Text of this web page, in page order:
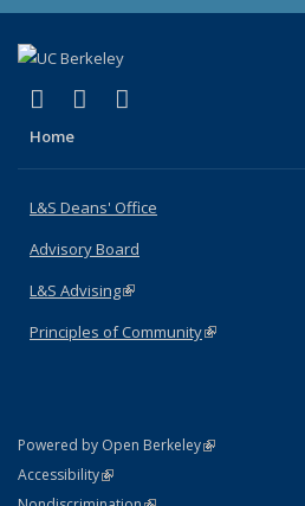
X (formerly Twitter)
(link is external)
LinkedIn
(link is external)
Home
L&S Deans' Office
Advisory Board
L&S Advising(link is external)
Principles of Community(link is external)
Powered by Open Berkeley(link is external)
AccessibilityStatement
(link is external)